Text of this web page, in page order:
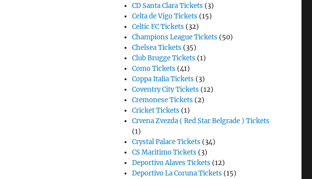
CD Santa Clara Tickets (3)
Celta de Vigo Tickets (15)
Celtic FC Tickets (32)
Champions League Tickets (50)
Chelsea Tickets (35)
Club Brugge Tickets (1)
Como Tickets (41)
Coppa Italia Tickets (3)
Coventry City Tickets (12)
Cremonese Tickets (2)
Cricket Tickets (1)
Crvena Zvezda ( Red Star Belgrade ) Tickets
(1)
Crystal Palace Tickets (34)
CS Maritimo Tickets (3)
Deportivo Alaves Tickets (12)
Deportivo La Coruna Tickets (15)